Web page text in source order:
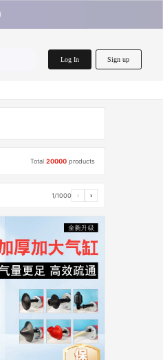
Log In Sign up
Total20000 products
1/1000 ‹ ›